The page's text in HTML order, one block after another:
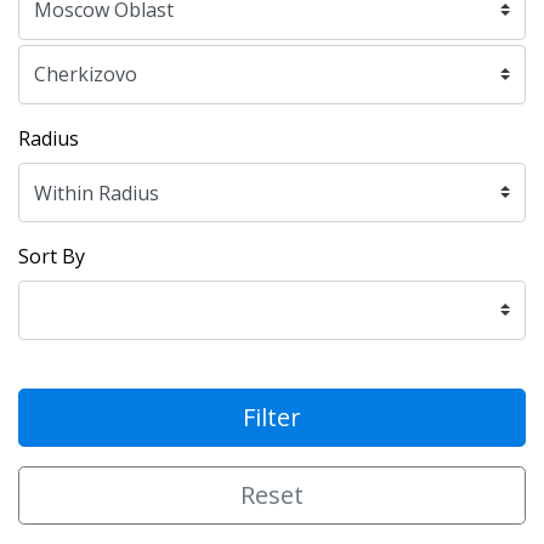
Radius
Sort By
Filter
Reset